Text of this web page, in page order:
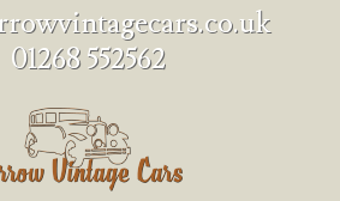
01268 552562